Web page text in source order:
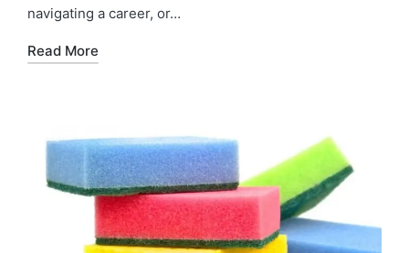
navigating a career, or…
Read More